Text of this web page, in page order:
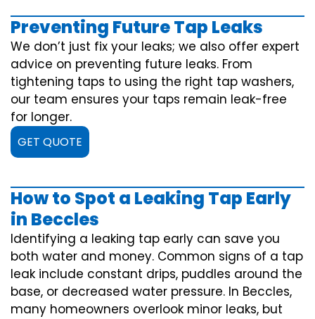
Preventing Future Tap Leaks
We don’t just fix your leaks; we also offer expert
advice on preventing future leaks. From
tightening taps to using the right tap washers,
our team ensures your taps remain leak-free
for longer.
GET QUOTE
How to Spot a Leaking Tap Early
in Beccles
Identifying a leaking tap early can save you
both water and money. Common signs of a tap
leak include constant drips, puddles around the
base, or decreased water pressure. In Beccles,
many homeowners overlook minor leaks, but